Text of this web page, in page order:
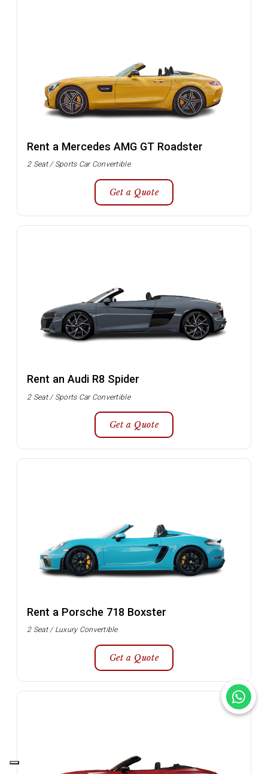
Rent a Mercedes AMG GT Roadster
2 Seat / Sports Car Convertible
Get a Quote
Rent an Audi R8 Spider
2 Seat / Sports Car Convertible
Get a Quote
Rent a Porsche 718 Boxster
2 Seat / Luxury Convertible
Get a Quote